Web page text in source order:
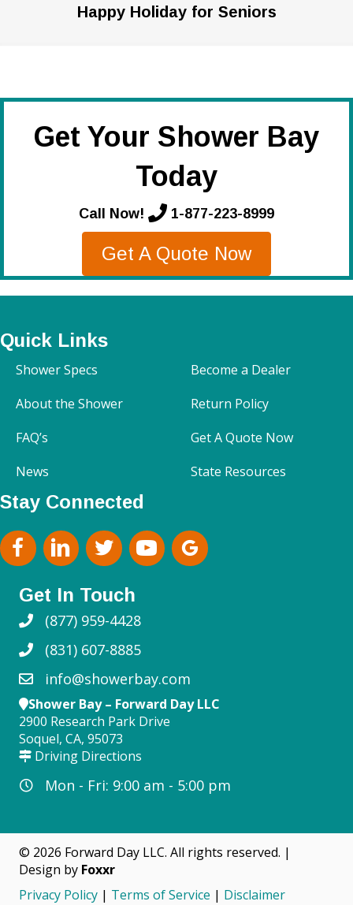
Happy Holiday for Seniors
Get Your Shower Bay
Today
Call Now! 1-877-223-8999
Get A Quote Now
Quick Links
Shower Specs
About the Shower
FAQ’s
News
Become a Dealer
Return Policy
Get A Quote Now
State Resources
Stay Connected
facebookLinkedinTwitter Youtubegoogle
Get In Touch
(877) 959-4428
(831) 607-8885
info@showerbay.com
Shower Bay – Forward Day LLC
2900 Research Park Drive
Soquel, CA, 95073
Driving Directions
Mon - Fri: 9:00 am - 5:00 pm
© 2026 Forward Day LLC. All rights reserved. |
Design by Foxxr
Privacy Policy | Terms of Service | Disclaimer